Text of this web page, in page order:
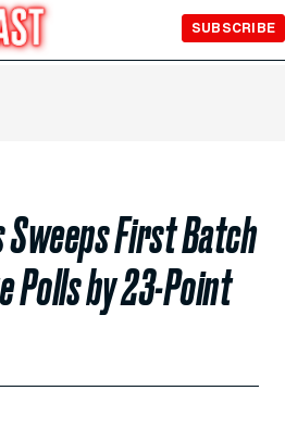
SUBSCRIBE
First Batch
Polls by 23-Point